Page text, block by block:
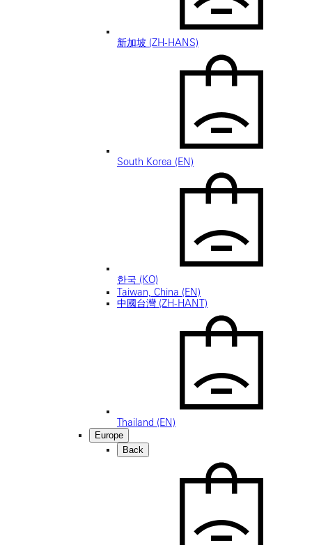
新加坡 (ZH-HANS)
South Korea (EN)
한국 (KO)
Taiwan, China (EN)
中國台灣 (ZH-HANT)
Thailand (EN)
Europe
Back